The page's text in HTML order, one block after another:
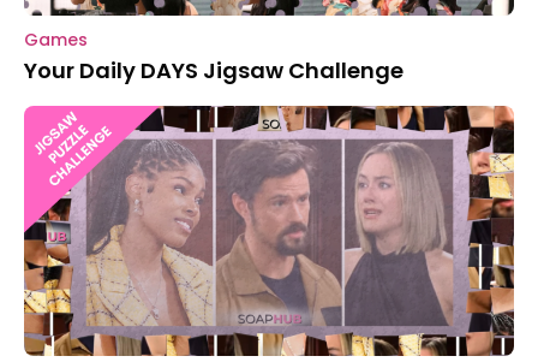
Games
Your Daily DAYS Jigsaw Challenge